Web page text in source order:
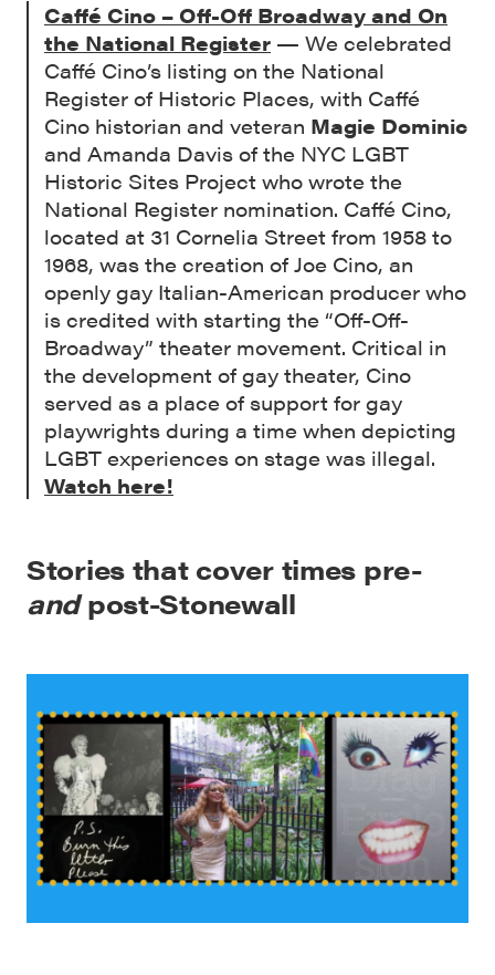
Caffé Cino – Off-Off Broadway and On
the National Register — We celebrated
Caffé Cino’s listing on the National
Register of Historic Places, with Caffé
Cino historian and veteran Magie Dominic
and Amanda Davis of the NYC LGBT
Historic Sites Project who wrote the
National Register nomination. Caffé Cino,
located at 31 Cornelia Street from 1958 to
1968, was the creation of Joe Cino, an
openly gay Italian-American producer who
is credited with starting the “Off-Off-
Broadway” theater movement. Critical in
the development of gay theater, Cino
served as a place of support for gay
playwrights during a time when depicting
LGBT experiences on stage was illegal.
Watch here!
Stories that cover times pre-
andpost-Stonewall